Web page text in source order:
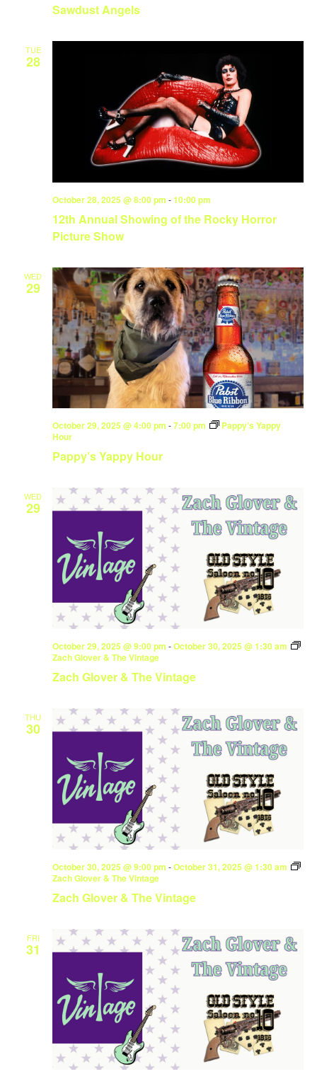
Sawdust Angels
TUE
28
12th Annual Showing of the Rocky Horror
Picture Show
October 28, 2025 @ 8:00 pm -10:00 pm
WED
29
Pappy’s Yappy Hour
October 29, 2025 @ 4:00 pm -7:00 pm
Pappy’s Yappy
Hour
WED
29
Zach Glover & The Vintage
October 29, 2025 @ 9:00 pm -October 30, 2025 @ 1:30 am
Zach Glover & The Vintage
THU
30
Zach Glover & The Vintage
October 30, 2025 @ 9:00 pm -October 31, 2025 @ 1:30 am
Zach Glover & The Vintage
FRI
31